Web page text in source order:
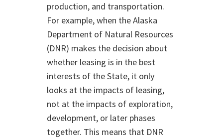
production, and transportation.
For example, when the Alaska
Department of Natural Resources
(DNR) makes the decision about
whether leasing is in the best
interests of the State, it only
looks at the impacts of leasing,
not at the impacts of exploration,
development, or later phases
together. This means that DNR